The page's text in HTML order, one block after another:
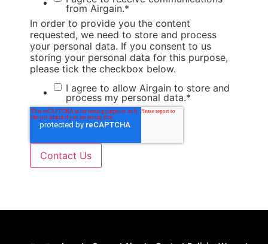
from Airgain.*
In order to provide you the content
requested, we need to store and process
your personal data. If you consent to us
storing your personal data for this purpose,
please tick the checkbox below.
I agree to allow Airgain to store and
process my personal data.*